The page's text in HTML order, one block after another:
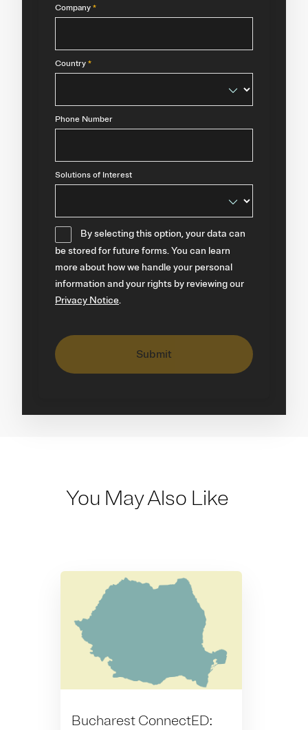
Company *
Country *
Phone Number
Solutions of Interest
By selecting this option, your data can
be stored for future forms. You can learn
more about how we handle your personal
information and your rights by reviewing our
Privacy Notice.
Submit
You May Also Like
Bucharest ConnectED: